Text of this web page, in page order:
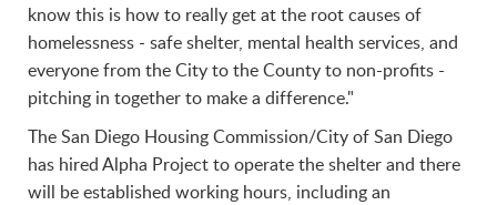
know this is how to really get at the root causes of
homelessness - safe shelter, mental health services, and
everyone from the City to the County to non-profits -
pitching in together to make a difference."
The San Diego Housing Commission/City of San Diego
has hired Alpha Project to operate the shelter and there
will be established working hours, including an